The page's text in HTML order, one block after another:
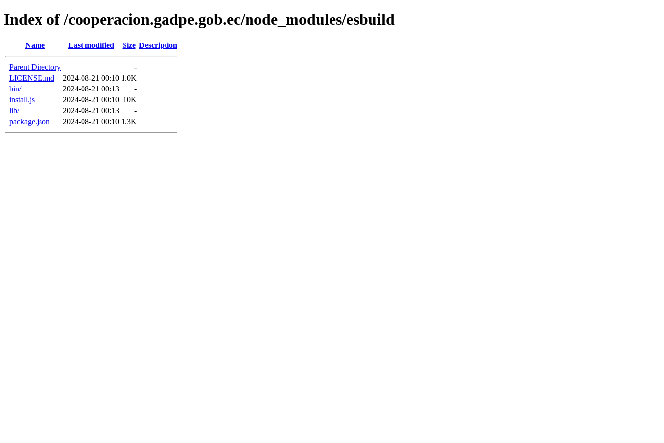
Index of /cooperacion.gadpe.gob.ec/node_modules/esbuild
Name Last modified Size Description
Parent Directory
-
LICENSE.md
2024-08-21 00:10 1.0K
bin/
2024-08-21 00:13
-
install.js
2024-08-21 00:10 10K
lib/
2024-08-21 00:13
-
package.json
2024-08-21 00:10 1.3K